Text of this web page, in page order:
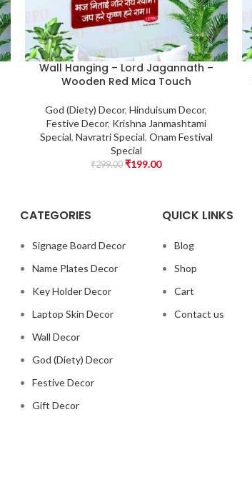
Wall Hanging – Lord Jagannath –
Wooden Red Mica Touch
God (Diety) Decor,Hinduisum Decor,
Festive Decor, Krishna Janmashtami
Special, Navratri Special, Onam Festival
Special
₹299.00 ₹199.00
CATEGORIES
Signage Board Decor
Name Plates Decor
Key Holder Decor
Laptop Skin Decor
Wall Decor
God (Diety) Decor
Festive Decor
Gift Decor
QUICK LINKS
Blog
Shop
Cart
Contact us